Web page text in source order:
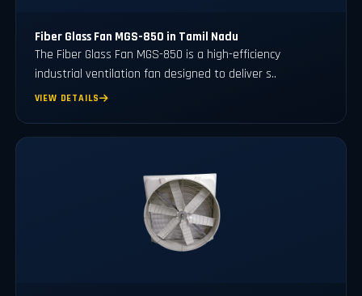
Fiber Glass Fan MGS-850 in Tamil Nadu
The Fiber Glass Fan MGS-850 is a high-efficiency
industrial ventilation fan designed to deliver s..
VIEW DETAILS